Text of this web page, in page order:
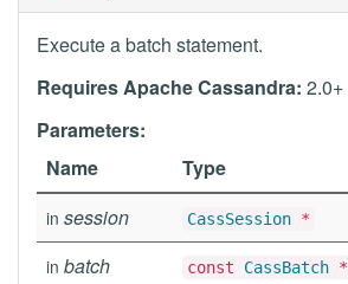
Execute a batch statement.
Requires Apache Cassandra: 2.0+
Parameters:
Name
Type
in session CassSession *
in batch const CassBatch *